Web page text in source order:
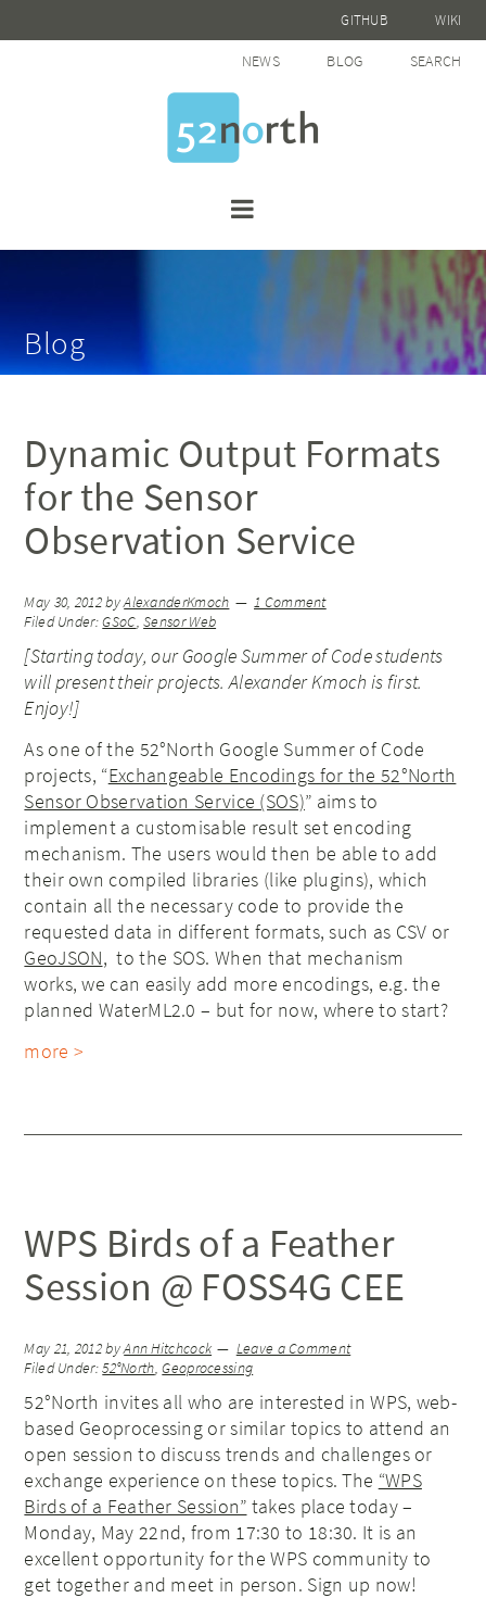
GITHUB WIKI
NEWS BLOG SEARCH
Blog
Dynamic Output Formats
for the Sensor
Observation Service
May 30, 2012byAlexanderKmoch
1 Comment
Filed Under:GSoC,Sensor Web
[Starting today, our Google Summer of Code students
will present their projects. Alexander Kmoch is first.
Enjoy!]
As one of the 52°North Google Summer of Code
projects, “Exchangeable Encodings for the 52°North
Sensor Observation Service (SOS)” aims to
implement a customisable result set encoding
mechanism. The users would then be able to add
their own compiled libraries (like plugins), which
contain all the necessary code to provide the
requested data in different formats, such as CSV or
GeoJSON, to the SOS. When that mechanism
works, we can easily add more encodings, e.g. the
planned WaterML2.0 – but for now, where to start?
more >
WPS Birds of a Feather
Session @ FOSS4G CEE
May 21, 2012byAnn Hitchcock
Leave a Comment
Filed Under:52°North,Geoprocessing
52°North invites all who are interested in WPS, web-
based Geoprocessing or similar topics to attend an
open session to discuss trends and challenges or
exchange experience on these topics. The “WPS
Birds of a Feather Session” takes place today –
Monday, May 22nd, from 17:30 to 18:30. It is an
excellent opportunity for the WPS community to
get together and meet in person. Sign up now!